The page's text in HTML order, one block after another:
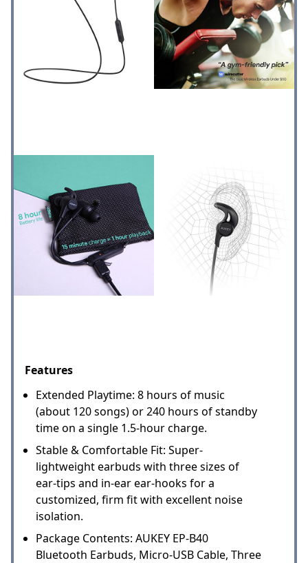
Features
Extended Playtime: 8 hours of music
(about 120 songs) or 240 hours of standby
time on a single 1.5-hour charge.
Stable & Comfortable Fit: Super-
lightweight earbuds with three sizes of
ear-tips and in-ear ear-hooks for a
customized, firm fit with excellent noise
isolation.
Package Contents: AUKEY EP-B40
Bluetooth Earbuds, Micro-USB Cable, Three